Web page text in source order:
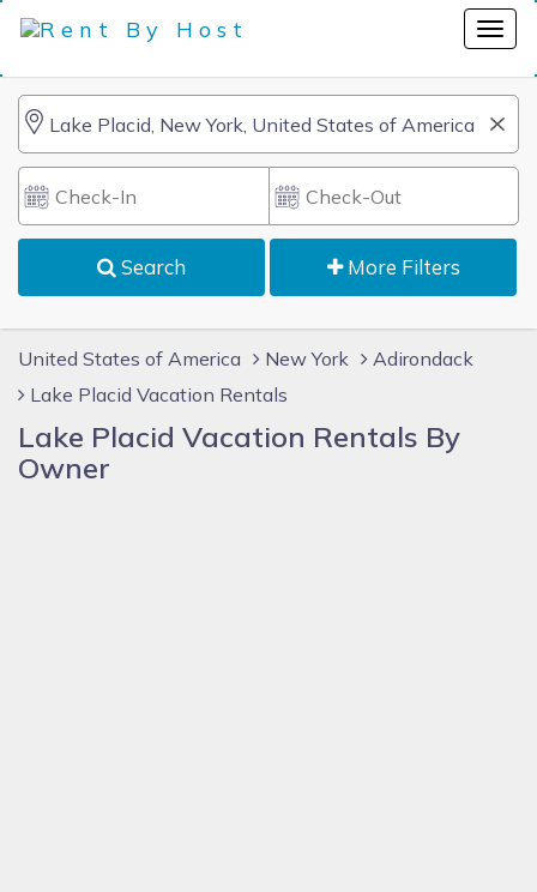
Search More Filters
United States of America New York
Adirondack
Lake Placid Vacation Rentals
Lake Placid Vacation Rentals By
Owner